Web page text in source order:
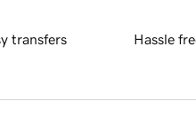
transfers Hassle